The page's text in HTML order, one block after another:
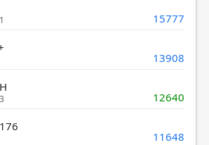
15777
13908
12640
11648